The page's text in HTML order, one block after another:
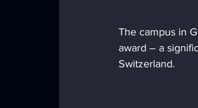
The campus in
award – a
Switzerland.